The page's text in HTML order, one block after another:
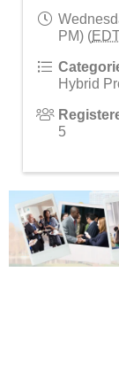
PM) (
Hybrid
5